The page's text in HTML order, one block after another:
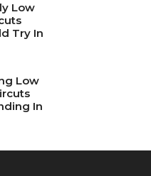
Low
Try In
Low
In